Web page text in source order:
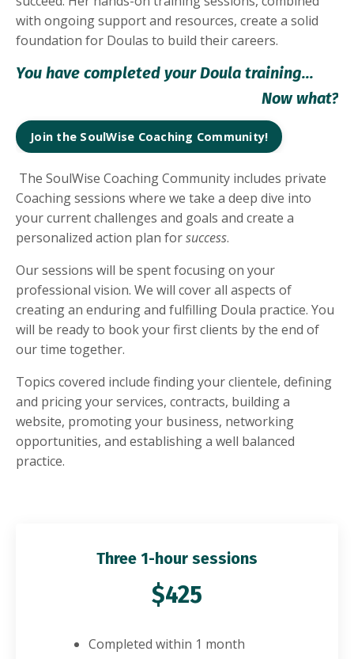
with ongoing support and resources, create a solid
foundation for Doulas to build their careers.
You have completed your Doula training...
Now what?
Join the SoulWise Coaching Community!
The SoulWise Coaching Community includes private
Coaching sessions where we take a deep dive into
your current challenges and goals and create a
personalized action plan forsuccess.
Our sessions will be spent focusing on your
professional vision. We will cover all aspects of
creating an enduring and fulfilling Doula practice. You
will be ready to book your first clients by the end of
our time together.
Topics covered include finding your clientele, defining
and pricing your services, contracts, building a
website, promoting your business, networking
opportunities, and establishing a well balanced
practice.
Three 1-hour sessions
$425
Completed within 1 month